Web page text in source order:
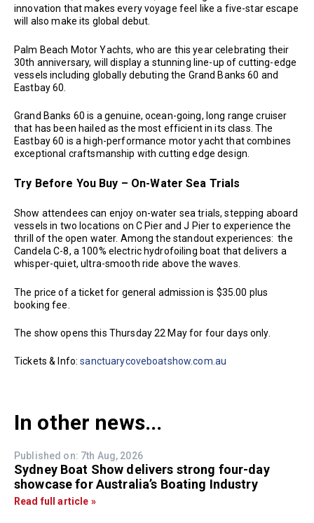
innovation that makes every voyage feel like a five-star escape
will also make its global debut.
Palm Beach Motor Yachts, who are this year celebrating their
30th anniversary, will display a stunning line-up of cutting-edge
vessels including globally debuting the Grand Banks 60 and
Eastbay 60.
Grand Banks 60 is a genuine, ocean-going, long range cruiser
that has been hailed as the most efficient in its class. The
Eastbay 60 is a high-performance motor yacht that combines
exceptional craftsmanship with cutting edge design.
Try Before You Buy – On-Water Sea Trials
Show attendees can enjoy on-water sea trials, stepping aboard
vessels in two locations on C Pier and J Pier to experience the
thrill of the open water. Among the standout experiences: the
Candela C-8, a 100% electric hydrofoiling boat that delivers a
whisper-quiet, ultra-smooth ride above the waves.
The price of a ticket for general admission is $35.00 plus
booking fee.
The show opens this Thursday 22 May for four days only.
Tickets & Info:sanctuarycoveboatshow.com.au
In other news...
Published on: 7th Aug, 2026
Sydney Boat Show delivers strong four-day
showcase for Australia’s Boating Industry
Read full article »